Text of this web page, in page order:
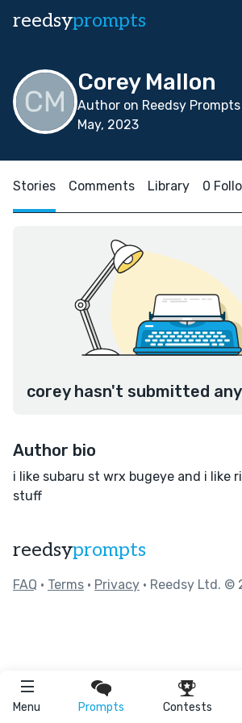
reedsyprompts
Menu Prompts Contests
Corey Mallon
Author on Reedsy
May, 2023
Stories Comments Library 0
corey hasn't submitted
Author bio
i like subaru st wrx bugeye and i like
stuff
reedsyprompts
FAQ • Terms • Privacy • Reedsy Ltd. ©